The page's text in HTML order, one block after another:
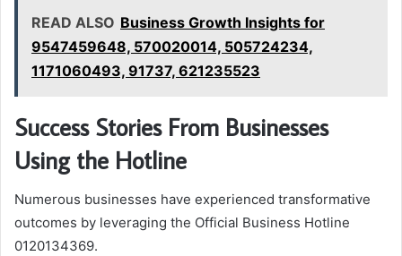
READ ALSO Business Growth Insights for
9547459648, 570020014, 505724234,
1171060493, 91737, 621235523
Success Stories From Businesses
Using the Hotline
Numerous businesses have experienced transformative
outcomes by leveraging the Official Business Hotline
0120134369.